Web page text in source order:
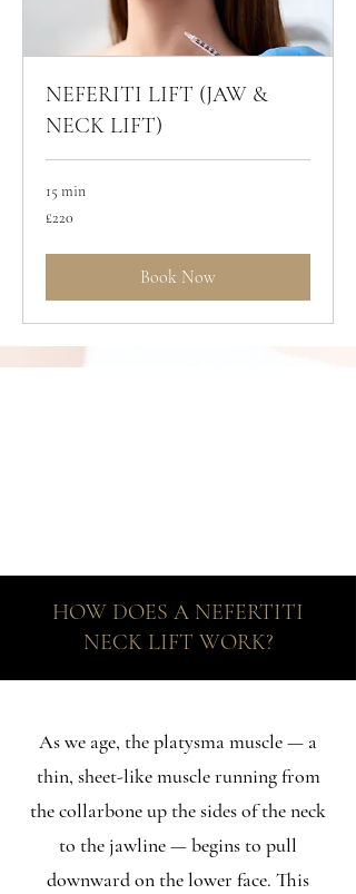
NEFERITI LIFT (JAW &
NECK LIFT)
15 min
British
£220
Book Now
HOW DOES A NEFERTITI
NECK LIFT WORK?
As we age, the platysma muscle — a
thin, sheet-like muscle running from
the collarbone up the sides of the neck
to the jawline — begins to pull
downward on the lower face. This